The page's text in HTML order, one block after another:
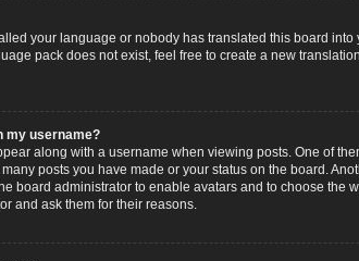
your language or nobody has translated this board
pack does not exist, feel free to create a new
my username?
along with a username when viewing posts. One of
posts you have made or your status on the board.
board administrator to enable avatars and to choose
and ask them for their reasons.